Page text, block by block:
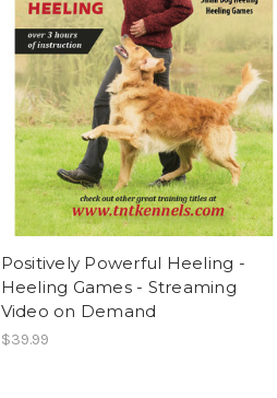
Positively Powerful Heeling -
Heeling Games - Streaming
Video on Demand
$39.99